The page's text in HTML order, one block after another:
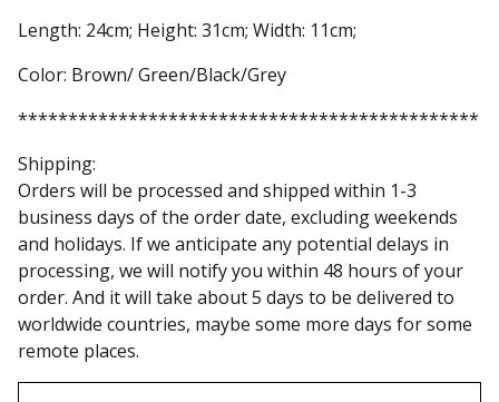
Length: 24cm; Height: 31cm; Width: 11cm;
Color: Brown/ Green/Black/Grey
**********************************************
Shipping:
Orders will be processed and shipped within 1-3
business days of the order date, excluding weekends
and holidays. If we anticipate any potential delays in
processing, we will notify you within 48 hours of your
order. And it will take about 5 days to be delivered to
worldwide countries, maybe some more days for some
remote places.